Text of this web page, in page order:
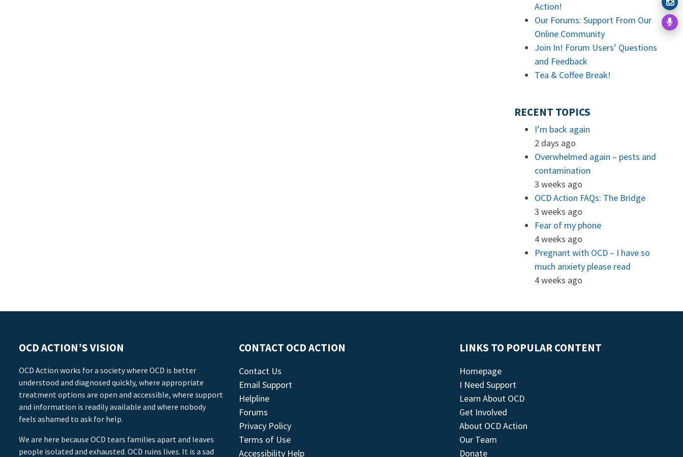
Action!
Our Forums: Support From Our
Online Community
Join In! Forum Users’ Questions
and Feedback
Tea & Coffee Break!
RECENT TOPICS
I’m back again
2 days ago
Overwhelmed again – pests and
contamination
3 weeks ago
OCD Action FAQs: The Bridge
3 weeks ago
Fear of my phone
4 weeks ago
Pregnant with OCD – I have so
much anxiety please read
4 weeks ago
OCD ACTION’S VISION
OCD Action works for a society where OCD is better
understood and diagnosed quickly, where appropriate
treatment options are open and accessible, where support
and information is readily available and where nobody
feels ashamed to ask for help.
We are here because OCD tears families apart and leaves
people isolated and exhausted. OCD ruins lives. It is a sad
CONTACT OCD ACTION
Contact Us
Email Support
Helpline
Forums
Privacy Policy
Terms of Use
Accessibility Help
LINKS TO POPULAR CONTENT
Homepage
I Need Support
Learn About OCD
Get Involved
About OCD Action
Our Team
Donate